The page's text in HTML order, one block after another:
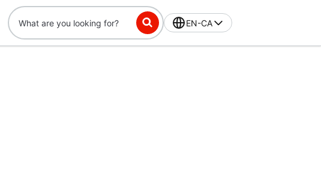
EN-CA